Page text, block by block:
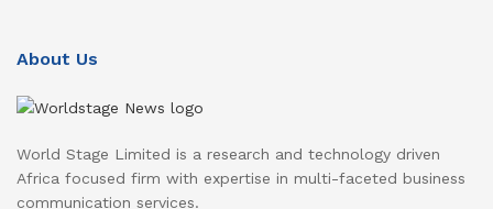
About Us
World Stage Limited is a research and technology driven
Africa focused firm with expertise in multi-faceted business
communication services.